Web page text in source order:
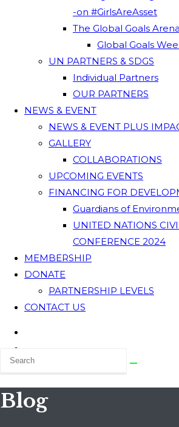
-on #GirlsAreAsset
The Global Goals Arena
Global Goals
UN PARTNERS & SDGS
Individual Partners
OUR PARTNERS
NEWS & EVENT
NEWS & EVENT PLUS
GALLERY
COLLABORATIONS
UPCOMING EVENTS
FINANCING FOR
Guardians of
UNITED NATIONS
CONFERENCE 2024
MEMBERSHIP
DONATE
PARTNERSHIP LEVELS
CONTACT US
Blog